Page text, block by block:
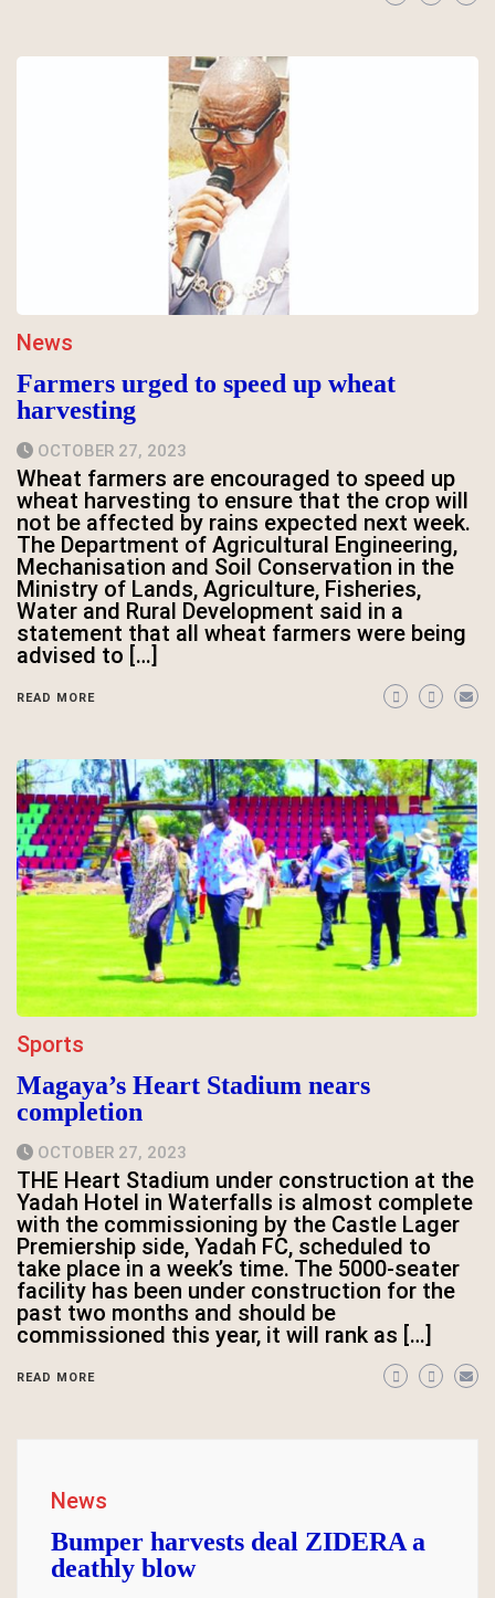
News
Farmers urged to speed up wheat
harvesting
OCTOBER 27, 2023
Wheat farmers are encouraged to speed up
wheat harvesting to ensure that the crop will
not be affected by rains expected next week.
The Department of Agricultural Engineering,
Mechanisation and Soil Conservation in the
Ministry of Lands, Agriculture, Fisheries,
Water and Rural Development said in a
statement that all wheat farmers were being
advised to […]
READ MORE
Sports
Magaya’s Heart Stadium nears
completion
OCTOBER 27, 2023
THE Heart Stadium under construction at the
Yadah Hotel in Waterfalls is almost complete
with the commissioning by the Castle Lager
Premiership side, Yadah FC, scheduled to
take place in a week’s time. The 5000-seater
facility has been under construction for the
past two months and should be
commissioned this year, it will rank as […]
READ MORE
News
Bumper harvests deal ZIDERA a
deathly blow